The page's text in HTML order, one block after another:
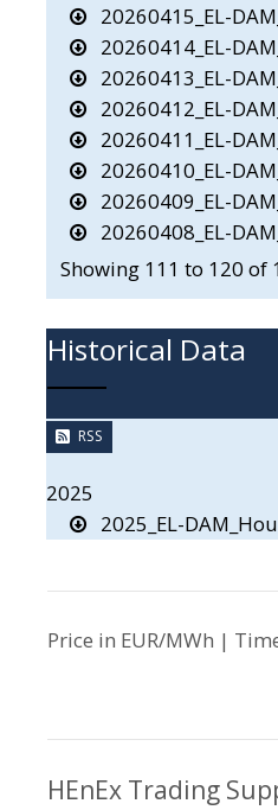
20260415_EL-
20260414_EL-
20260413_EL-
20260412_EL-
20260411_EL-
20260410_EL-
20260409_EL-
20260408_EL-
Showing 111 to 120 of
Historical Data
RSS
2025
2025_EL-
Price in EUR/MWh |
HEnEx Trading